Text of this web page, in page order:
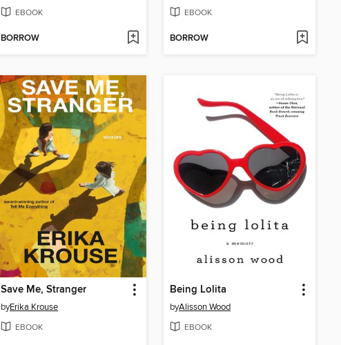
EBOOK
BORROW
EBOOK
BORROW
Save Me, Stranger
byErika Krouse
EBOOK
Being Lolita
byAlisson Wood
EBOOK